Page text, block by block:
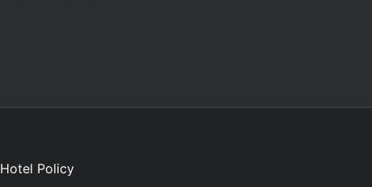
Hotel Policy